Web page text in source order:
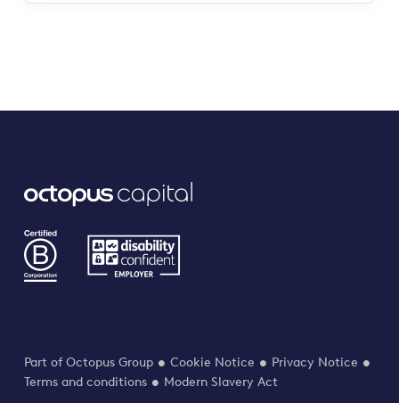
Part of Octopus Group Cookie Notice
Privacy Notice
Terms and conditions
Modern Slavery Act